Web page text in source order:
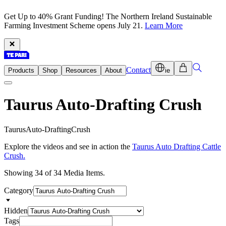
Get Up to 40% Grant Funding! The Northern Ireland Sustainable
Farming Investment Scheme opens July 21. Learn More
Products Shop Resources About Contact ie
Taurus Auto-Drafting Crush
TaurusAuto-DraftingCrush
Explore the videos and see in action the Taurus Auto Drafting Cattle
Crush.
Showing 34 of 34 Media Items.
Category
Hidden
Tags